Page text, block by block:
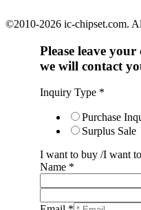
©2010-2026 ic-chipset.com.
Please leave
we will contact
Inquiry Type *
Purchase
Surplus Sale
I want to buy /I want
Name *